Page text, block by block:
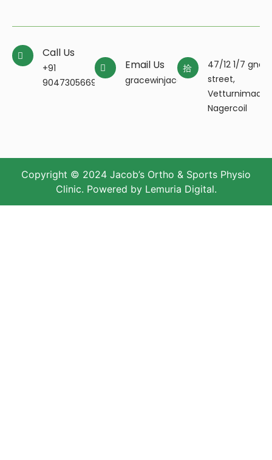
Call Us
+91
9047305669
Email Us
gracewinjacobpt@gmail.com
47/12 1/7
street,
Nagercoil
Copyright © 2024 Jacob’s Ortho & Sports Physio
Clinic. Powered by Lemuria Digital.